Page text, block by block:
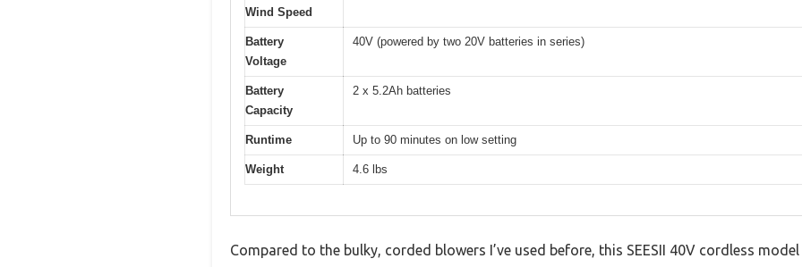
Wind Speed
Battery
Voltage
40V (powered by two 20V batteries in series)
Battery
Capacity
2 x 5.2Ah batteries
Runtime Up to 90 minutes on low setting
Weight 4.6 lbs
Compared to the bulky, corded blowers I’ve used before, this SEESII 40V cordless